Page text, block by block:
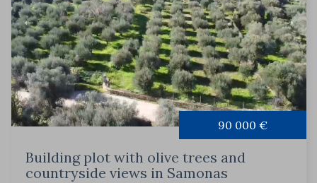
90 000 €
Building plot with olive trees and
countryside views in Samonas